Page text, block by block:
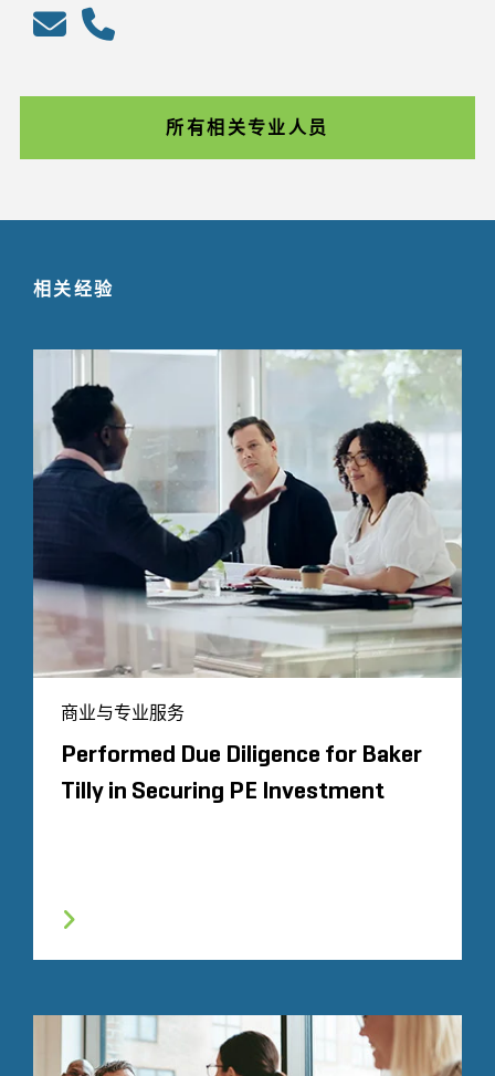
所有相关专业人员
相关经验
商业与专业服务
Performed Due Diligence for Baker
Tilly in Securing PE Investment